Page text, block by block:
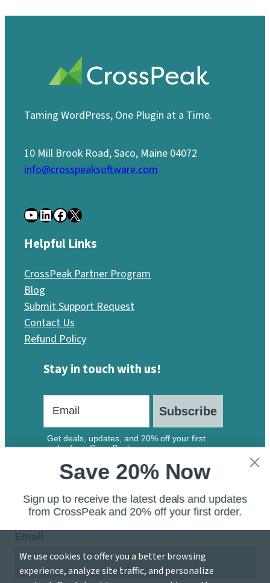
Taming WordPress, One Plugin at a Time.
10 Mill Brook Road, Saco, Maine 04072
info@crosspeaksoftware.com
YouTube LinkedIn Facebook X
Helpful Links
CrossPeak Partner Program
Blog
Submit Support Request
Contact Us
Refund Policy
Stay in touch with us!
Subscribe
Get deals, updates, and 20% off your first
order from CrossPeak.
© 2026 CrossPeak Software — A Division of Local 207
Inc.
We use cookies to offer you a better browsing
experience, analyze site traffic, and personalize
Save 20% Now
Sign up to receive the latest deals and updates
from CrossPeak and 20% off your first order.